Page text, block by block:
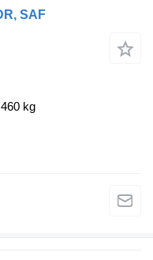
SAF
kg